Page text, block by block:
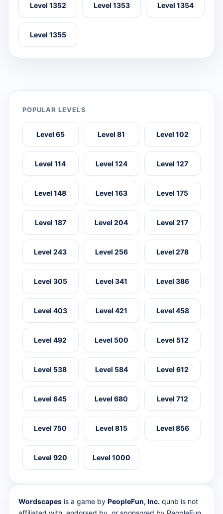
Level 1352 Level 1353 Level 1354
Level 1355
POPULAR LEVELS
Level 65 Level 81 Level 102
Level 114 Level 124 Level 127
Level 148 Level 163 Level 175
Level 187 Level 204 Level 217
Level 243 Level 256 Level 278
Level 305 Level 341 Level 386
Level 403 Level 421 Level 458
Level 492 Level 500 Level 512
Level 538 Level 584 Level 612
Level 645 Level 680 Level 712
Level 750 Level 815 Level 856
Level 920 Level 1000
Wordscapes is a game by PeopleFun, Inc. qunb is not